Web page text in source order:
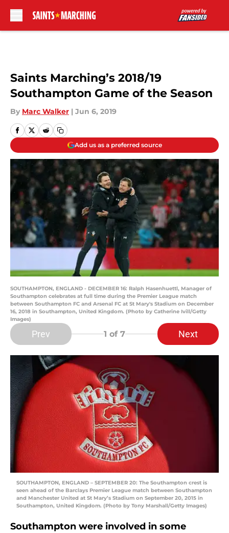
Saints Marching’s 2018/19
Southampton Game of the Season
By Marc Walker | Jun 6, 2019
Add us as a preferred source
SOUTHAMPTON, ENGLAND - DECEMBER 16: Ralph Hasenhuettl, Manager of
Southampton celebrates at full time during the Premier League match
between Southampton FC and Arsenal FC at St Mary's Stadium on December
16, 2018 in Southampton, United Kingdom. (Photo by Catherine Ivill/Getty
Images)
Prev 1 of 7 Next
SOUTHAMPTON, ENGLAND – SEPTEMBER 20: The Southampton crest is
seen ahead of the Barclays Premier League match between Southampton
and Manchester United at St Mary’s Stadium on September 20, 2015 in
Southampton, United Kingdom. (Photo by Tony Marshall/Getty Images)
Southampton were involved in some